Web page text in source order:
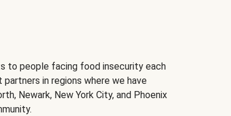
to people facing food insecurity each
in regions where we have
Newark, New York City, and Phoenix